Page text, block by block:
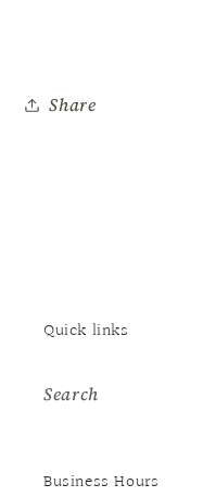
Share
Quick links
Search
Business Hours